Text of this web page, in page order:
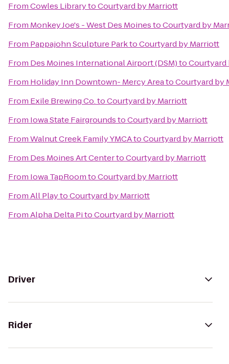
FromCowles LibrarytoCourtyard by Marriott
From Monkey Joe's - West Des MoinestoCourtyard by
From Pappajohn Sculpture ParktoCourtyard by Marriott
From Des Moines International Airport (DSM)toCourtyard
From Holiday Inn Downtown- Mercy AreatoCourtyard by
From Exile Brewing Co.toCourtyard by Marriott
From Iowa State FairgroundstoCourtyard by Marriott
FromWalnut Creek Family YMCAtoCourtyard by Marriott
From Des Moines Art CentertoCourtyard by Marriott
From Iowa TapRoomtoCourtyard by Marriott
FromAll PlaytoCourtyard by Marriott
FromAlpha Delta PitoCourtyard by Marriott
Driver
Rider